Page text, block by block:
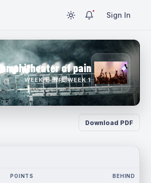
Sign In
amphitheater of pain
WEEK 1 · NFL WEEK 1
Download PDF
POINTS BEHIND